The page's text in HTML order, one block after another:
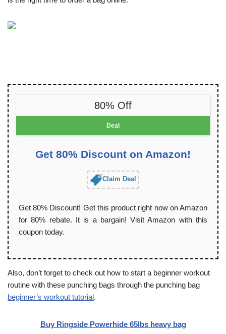
80% Off
Deal
Get 80% Discount on Amazon!
Claim Deal
Get 80% Discount! Get this product right now on Amazon
for 80% rebate. It is a bargain! Visit Amazon with this
coupon today.
Also, don’t forget to check out how to start a beginner workout
routine with these punching bags through the punching bag
beginner’s workout tutorial.
Buy Ringside Powerhide 65lbs heavy bag